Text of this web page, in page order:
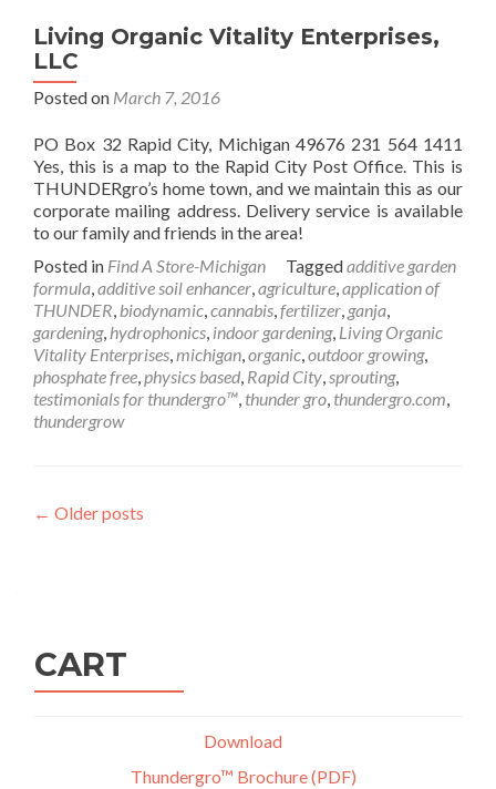
Living Organic Vitality Enterprises,
LLC
Posted on March 7, 2016
PO Box 32 Rapid City, Michigan 49676 231 564 1411
Yes, this is a map to the Rapid City Post Office. This is
THUNDERgro’s home town, and we maintain this as our
corporate mailing address. Delivery service is available
to our family and friends in the area!
Posted in Find A Store-Michigan Taggedadditive garden
formula,additive soil enhancer,agriculture,application of
THUNDER, biodynamic,cannabis,fertilizer, ganja,
gardening, hydrophonics, indoor gardening, Living Organic
Vitality Enterprises,michigan,organic,outdoor growing,
phosphate free,physics based, Rapid City,sprouting,
testimonials for thundergro™, thunder gro, thundergro.com,
thundergrow
Posts
← Older posts
CART
Download
Thundergro™ Brochure (PDF)